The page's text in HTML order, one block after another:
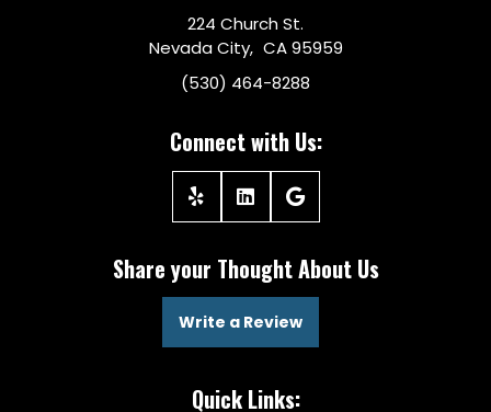
224 Church St.
Nevada City, CA 95959
(530) 464-8288
Connect with Us:
Share your Thought About Us
Write a Review
Quick Links: